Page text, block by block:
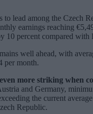
to lead among the Czech
earnings reaching
10 percent compared with
well ahead, with
per month.
more striking when
and Germany,
the current
Republic.